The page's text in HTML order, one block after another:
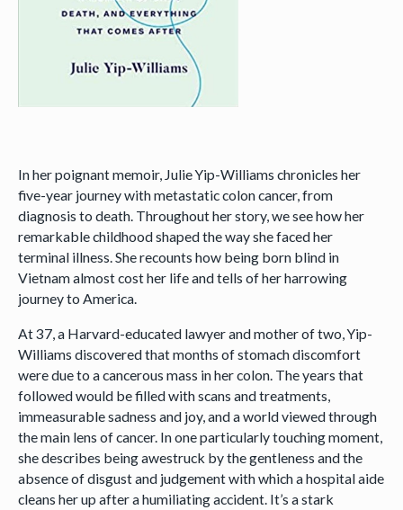
In her poignant memoir, Julie Yip-Williams chronicles her
five-year journey with metastatic colon cancer, from
diagnosis to death. Throughout her story, we see how her
remarkable childhood shaped the way she faced her
terminal illness. She recounts how being born blind in
Vietnam almost cost her life and tells of her harrowing
journey to America.
At 37, a Harvard-educated lawyer and mother of two, Yip-
Williams discovered that months of stomach discomfort
were due to a cancerous mass in her colon. The years that
followed would be filled with scans and treatments,
immeasurable sadness and joy, and a world viewed through
the main lens of cancer. In one particularly touching moment,
she describes being awestruck by the gentleness and the
absence of disgust and judgement with which a hospital aide
cleans her up after a humiliating accident. It’s a stark